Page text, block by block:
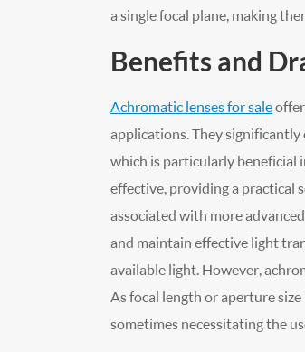
a single focal plane, making
Benefits and
Achromatic lenses for sale
applications. They
which is particularly beneficial
effective, providing a practical
associated with more
and maintain effective light
available light. However,
As focal length or aperture
sometimes necessitating the